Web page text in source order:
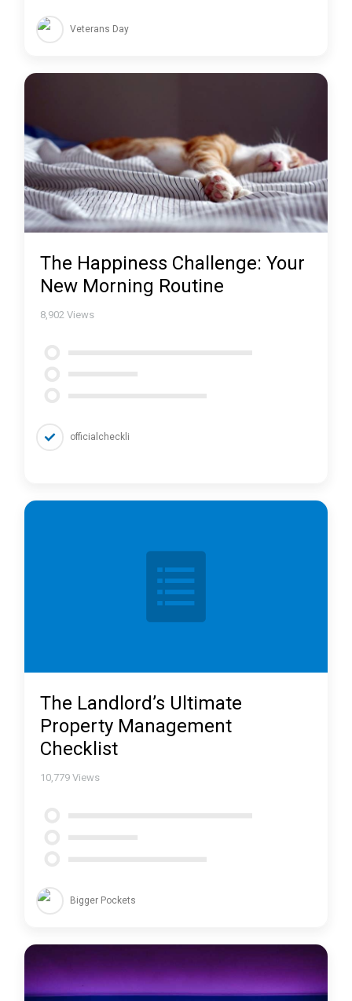
Veterans Day
The Happiness Challenge: Your
New Morning Routine
8,902 Views
officialcheckli
The Landlord’s Ultimate
Property Management
Checklist
10,779 Views
Bigger Pockets